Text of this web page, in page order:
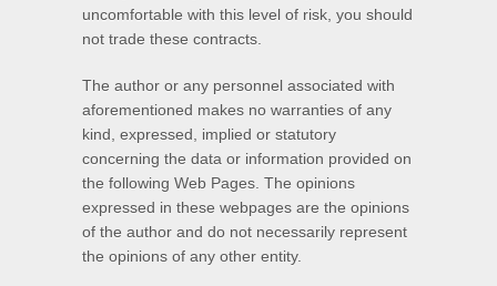
uncomfortable with this level of risk, you should
not trade these contracts.
The author or any personnel associated with
aforementioned makes no warranties of any
kind, expressed, implied or statutory
concerning the data or information provided on
the following Web Pages. The opinions
expressed in these webpages are the opinions
of the author and do not necessarily represent
the opinions of any other entity.